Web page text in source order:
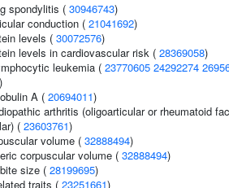
spondylitis ( 30946743)
conduction ( 21041692)
levels ( 30072576)
levels in cardiovascular risk ( 28369058)
leukemia ( 23770605 24292274
)
A ( 20694011)
arthritis (oligoarticular or rheumatoid
( 23603761)
volume ( 32888494)
corpuscular volume ( 32888494)
size ( 28199695)
traits ( 23251661)